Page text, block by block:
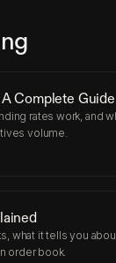
Complete Guide
rates work, and
volume.
what it tells you
order book.